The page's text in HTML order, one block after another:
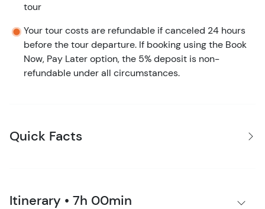
tour
Your tour costs are refundable if canceled 24 hours
before the tour departure. If booking using the Book
Now, Pay Later option, the 5% deposit is non-
refundable under all circumstances.
Quick Facts
Itinerary • 7h 00min